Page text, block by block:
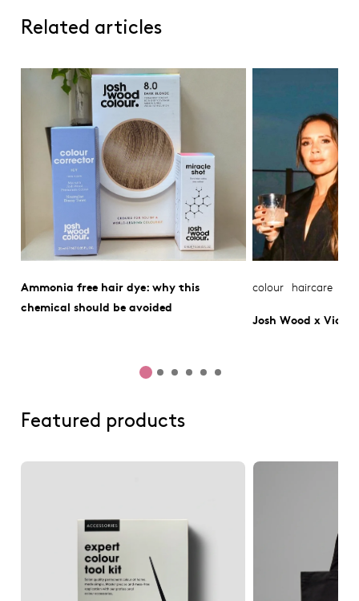
Related articles
Ammonia free hair dye: why this
chemical should be avoided
colour haircare
Josh Wood x
Featured products